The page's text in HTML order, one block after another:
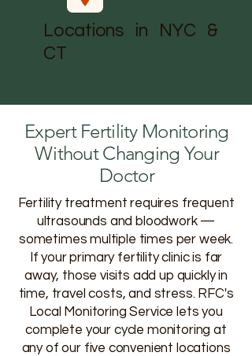
Locations in NYC &
CT
Expert Fertility Monitoring
Without Changing Your
Doctor
Fertility treatment requires frequent
ultrasounds and bloodwork —
sometimes multiple times per week.
If your primary fertility clinic is far
away, those visits add up quickly in
time, travel costs, and stress. RFC's
Local Monitoring Service lets you
complete your cycle monitoring at
any of our five convenient locations